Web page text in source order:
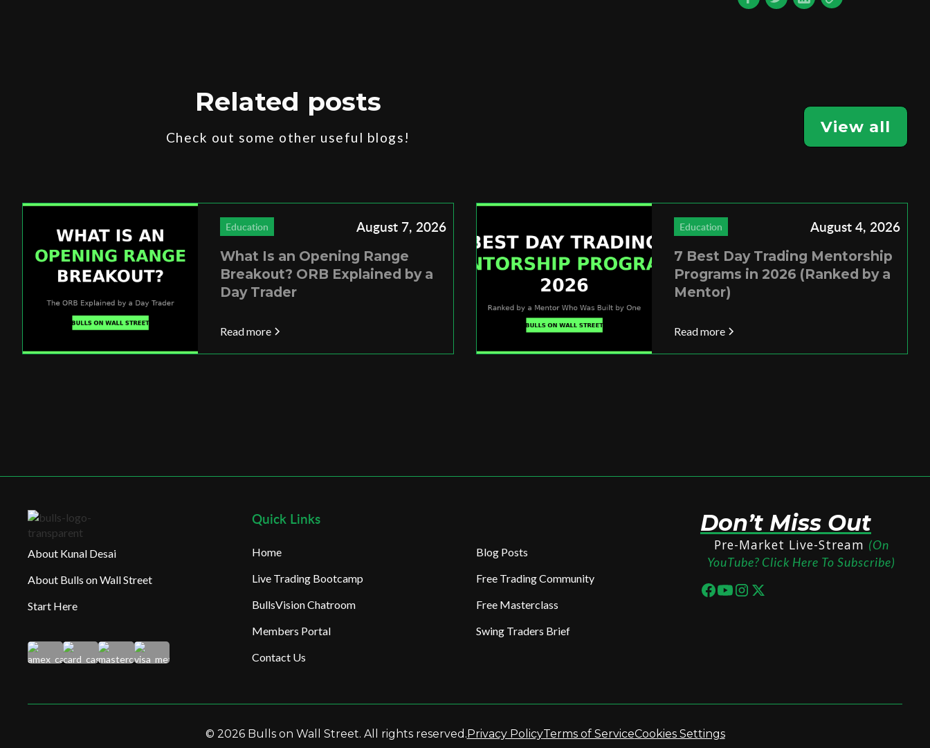
Related posts
Check out some other useful blogs!
View all
Education August 7, 2026
What Is an Opening Range
Breakout? ORB Explained by a
Day Trader
Read more
Education August 4, 2026
7 Best Day Trading Mentorship
Programs in 2026 (Ranked by a
Mentor)
Read more
About Kunal Desai
About Bulls on Wall Street
Start Here
Quick Links
Home
Live Trading Bootcamp
BullsVision Chatroom
Members Portal
Contact Us
Blog Posts
Free Trading Community
Free Masterclass
Swing Traders Brief
Don’t Miss Out
Pre-Market Live-Stream (On
YouTube? Click Here To Subscribe)
© 2026 Bulls on Wall Street. All rights reserved.Privacy PolicyTerms of ServiceCookies Settings